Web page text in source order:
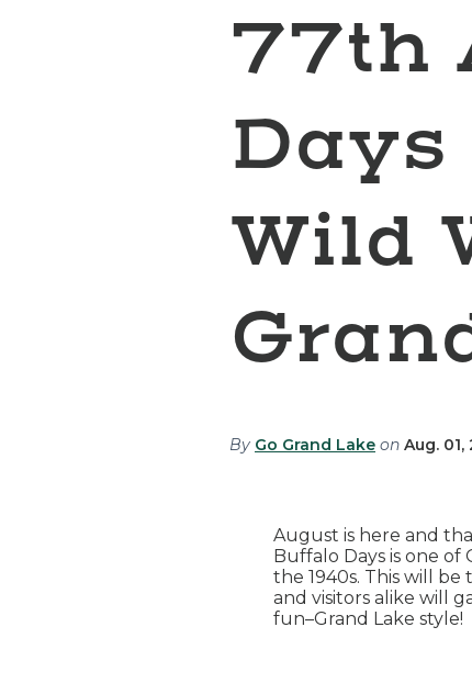
77th
Days
Wild
By Go Grand Lake on Aug. 01,
August is here and
Buffalo Days is one
the 1940s. This will
and visitors alike will
fun–Grand Lake style!